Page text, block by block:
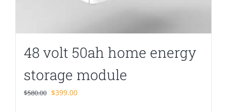
48 volt 50ah home energy
storage module
$580.00 Original
$399.00Current